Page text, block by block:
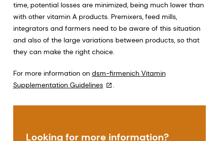
time, potential losses are minimized, being much lower than
with other vitamin A products. Premixers, feed mills,
integrators and farmers need to be aware of this situation
and also of the large variations between products, so that
they can make the right choice.
For more information on dsm-firmenich Vitamin
Supplementation Guidelines
.
Looking for more information?